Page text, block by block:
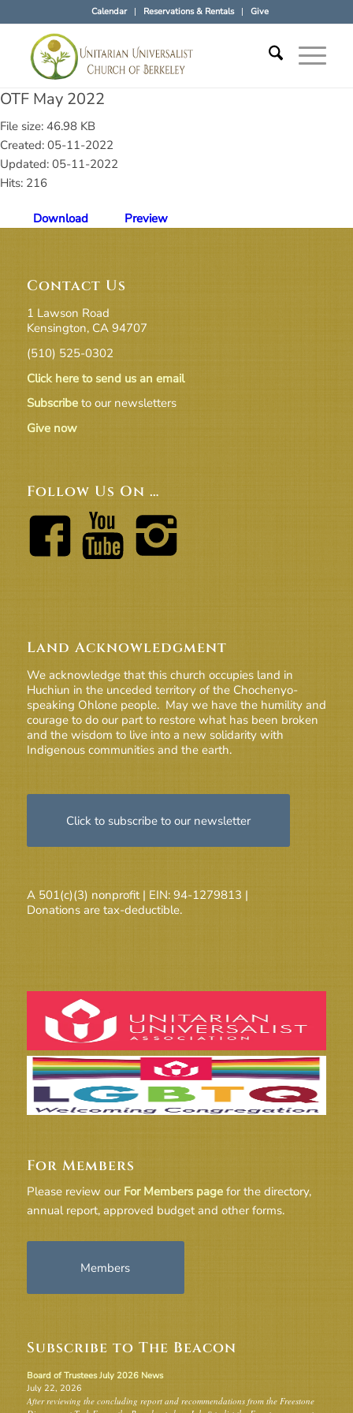
Calendar Reservations & Rentals Give
OTF May 2022
File size: 46.98 KB
Created: 05-11-2022
Updated: 05-11-2022
Hits: 216
Download Preview
Contact Us
1 Lawson Road
Kensington, CA 94707
(510) 525-0302
Click here to send us an email
Subscribeto our newsletters
Give now
Follow Us On …
Land Acknowledgment
We acknowledge that this church occupies land in
Huchiun in the unceded territory of the Chochenyo-
speaking Ohlone people. May we have the humility and
courage to do our part to restore what has been broken
and the wisdom to live into a new solidarity with
Indigenous communities and the earth.
Click to subscribe to our newsletter
A 501(c)(3) nonprofit | EIN: 94-1279813 |
Donations are tax-deductible.
For Members
Please review our For Members pagefor the directory,
annual report, approved budget and other forms.
Members
Subscribe to The Beacon
Board of Trustees July 2026 News
July 22, 2026
After reviewing the concluding report and recommendations from the Freestone